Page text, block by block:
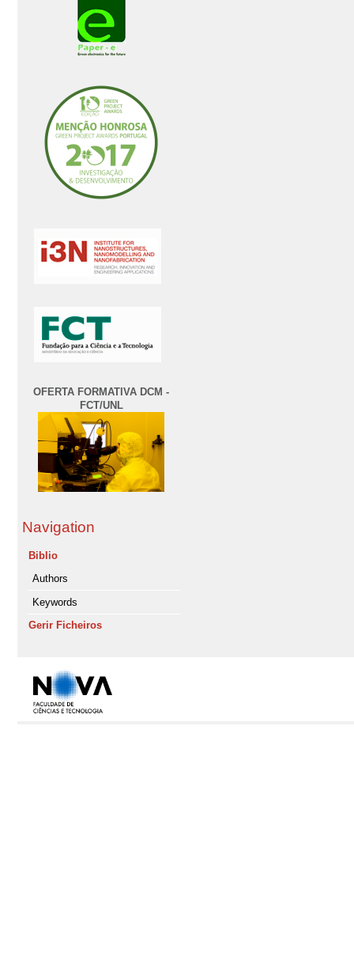
OFERTA FORMATIVA DCM -
FCT/UNL
Navigation
Biblio
Authors
Keywords
Gerir Ficheiros